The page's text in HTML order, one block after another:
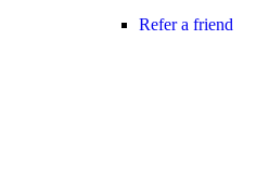
Refer a friend